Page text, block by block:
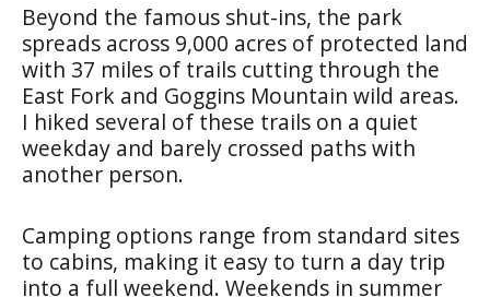
Beyond the famous shut-ins, the park
spreads across 9,000 acres of protected land
with 37 miles of trails cutting through the
East Fork and Goggins Mountain wild areas.
I hiked several of these trails on a quiet
weekday and barely crossed paths with
another person.
Camping options range from standard sites
to cabins, making it easy to turn a day trip
into a full weekend. Weekends in summer